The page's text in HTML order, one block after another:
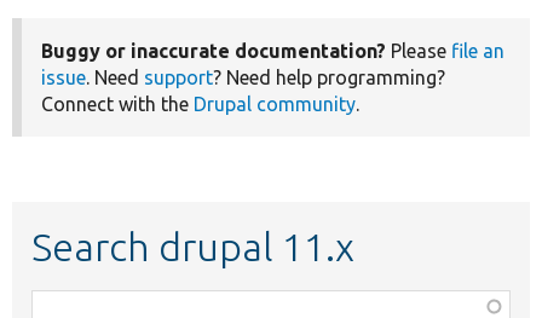
Buggy or inaccurate documentation? Please file an
issue. Need support? Need help programming?
Connect with the Drupal community.
Search drupal 11.x